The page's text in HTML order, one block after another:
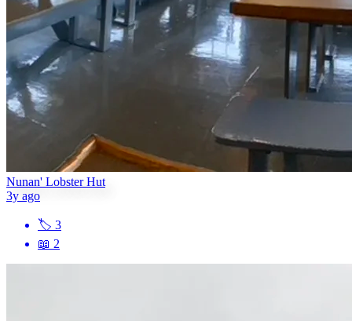
Nunan' Lobster Hut
3y ago
🏷 3
📖 2